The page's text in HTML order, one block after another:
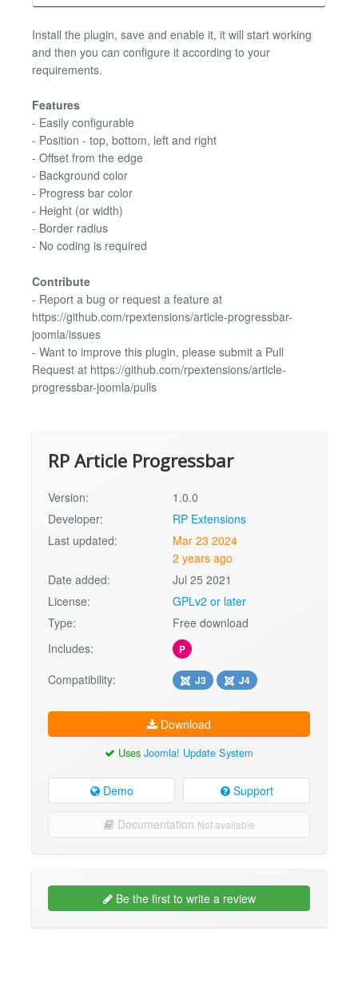
Install the plugin, save and enable it, it will start working
and then you can configure it according to your
requirements.
Features
- Easily configurable
- Position - top, bottom, left and right
- Offset from the edge
- Background color
- Progress bar color
- Height (or width)
- Border radius
- No coding is required
Contribute
- Report a bug or request a feature at
https://github.com/rpextensions/article-progressbar-
joomla/issues
- Want to improve this plugin, please submit a Pull
Request at https://github.com/rpextensions/article-
progressbar-joomla/pulls
RP Article Progressbar
Version:
1.0.0
Developer:
RP Extensions
Last updated:
Mar 23 2024
2 years ago
Date added:
Jul 25 2021
License:
GPLv2 or later
Type:
Free download
Includes:
P
Compatibility: J3 J4
Download
Uses Joomla! Update System
Demo Support
Documentation Not available
Be the first to write a review